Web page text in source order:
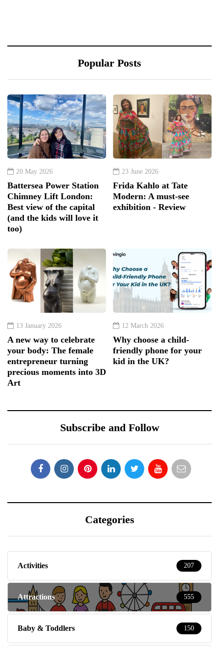
Popular Posts
20 May 2026
Battersea Power Station
Chimney Lift London:
Best view of the capital
(and the kids will love it
too)
23 June 2026
Frida Kahlo at Tate
Modern: A must-see
exhibition - Review
13 January 2026
A new way to celebrate
your body: The female
entrepreneur turning
precious moments into 3D
Art
12 March 2026
Why choose a child-
friendly phone for your
kid in the UK?
Subscribe and Follow
Categories
Activities 207
Attractions 555
Baby & Toddlers 150